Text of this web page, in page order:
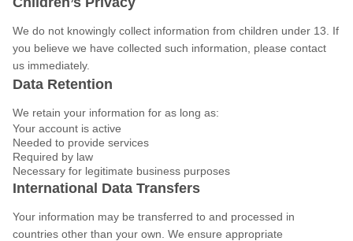
We do not knowingly collect information from children under 13. If
you believe we have collected such information, please contact
us immediately.
Data Retention
We retain your information for as long as:
Your account is active
Needed to provide services
Required by law
Necessary for legitimate business purposes
International Data Transfers
Your information may be transferred to and processed in
countries other than your own. We ensure appropriate